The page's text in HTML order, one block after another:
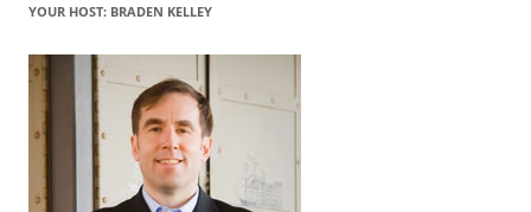
o
k
YOUR HOST: BRADEN KELLEY